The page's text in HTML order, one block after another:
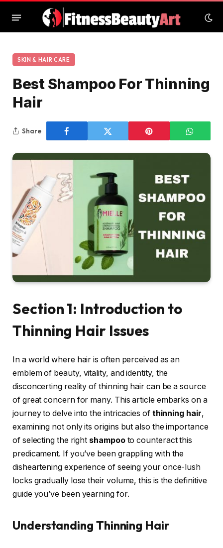
SKIN & HAIR CARE
Best Shampoo For Thinning
Hair
Share
Section 1: Introduction to
Thinning Hair Issues
In a world where hair is often perceived as an
emblem of beauty, vitality, and identity, the
disconcerting reality of thinning hair can be a source
of great concern for many. This article embarks on a
journey to delve into the intricacies of thinning hair,
examining not only its origins but also the importance
of selecting the right shampooto counteract this
predicament. If you’ve been grappling with the
disheartening experience of seeing your once-lush
locks gradually lose their volume, this is the definitive
guide you’ve been yearning for.
Understanding Thinning Hair